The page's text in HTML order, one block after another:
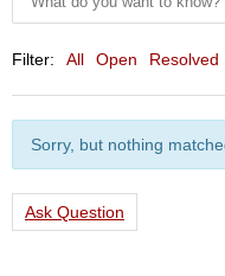
Filter: All Open Resolved
Sorry, but nothing
Ask Question